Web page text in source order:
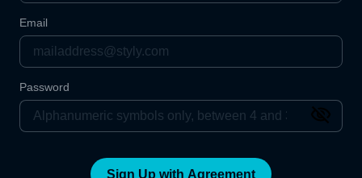
Email
Password
Sign Up with Agreement